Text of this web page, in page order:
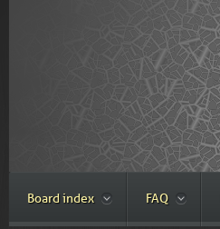
Board index FAQ